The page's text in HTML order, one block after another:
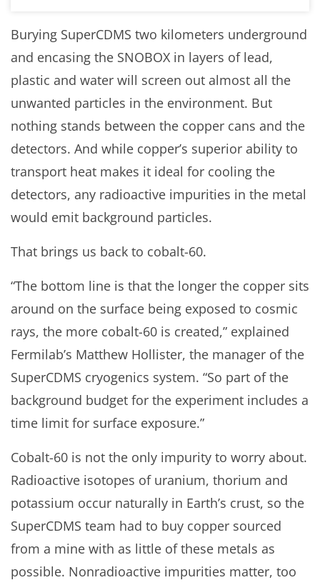
Burying SuperCDMS two kilometers underground
and encasing the SNOBOX in layers of lead,
plastic and water will screen out almost all the
unwanted particles in the environment. But
nothing stands between the copper cans and the
detectors. And while copper’s superior ability to
transport heat makes it ideal for cooling the
detectors, any radioactive impurities in the metal
would emit background particles.
That brings us back to cobalt-60.
“The bottom line is that the longer the copper sits
around on the surface being exposed to cosmic
rays, the more cobalt-60 is created,” explained
Fermilab’s Matthew Hollister, the manager of the
SuperCDMS cryogenics system. “So part of the
background budget for the experiment includes a
time limit for surface exposure.”
Cobalt-60 is not the only impurity to worry about.
Radioactive isotopes of uranium, thorium and
potassium occur naturally in Earth’s crust, so the
SuperCDMS team had to buy copper sourced
from a mine with as little of these metals as
possible. Nonradioactive impurities matter, too